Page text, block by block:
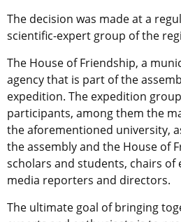
The decision was made at a
scientific-expert group of the
The House of Friendship, a
agency that is part of the
expedition. The expedition
participants, among them the
the aforementioned university,
the assembly and the House of
scholars and students, chairs
media reporters and directors.
The ultimate goal of bringing